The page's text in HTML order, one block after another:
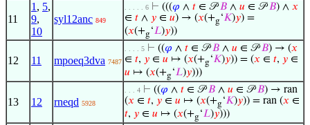
11
1 , 5,
9,
10
syl12anc 849
. . . . . 6 ⊢ (((𝜑 ∧ 𝑡 ∈ 𝒫𝐵 ∧ 𝑢 ∈ 𝒫𝐵) ∧ 𝑥
∈ 𝑡 ∧ 𝑦 ∈ 𝑢) → (𝑥(+g‘𝐾)𝑦) =
(𝑥(+g‘𝐿)𝑦))
12 11 mpoeq3dva 7487
. . . . 5 ⊢ ((𝜑 ∧ 𝑡 ∈ 𝒫𝐵 ∧ 𝑢 ∈ 𝒫𝐵) → (𝑥
∈ 𝑡, 𝑦 ∈ 𝑢 ↦ (𝑥(+g‘𝐾)𝑦)) = (𝑥 ∈ 𝑡, 𝑦 ∈
𝑢 ↦ (𝑥(+g‘𝐿)𝑦)))
13 12 rneqd 5928
. . . 4 ⊢ ((𝜑 ∧ 𝑡 ∈ 𝒫𝐵 ∧ 𝑢 ∈ 𝒫𝐵) → ran
(𝑥 ∈ 𝑡, 𝑦 ∈ 𝑢 ↦ (𝑥(+g‘𝐾)𝑦)) = ran (𝑥 ∈
𝑡, 𝑦 ∈ 𝑢 ↦ (𝑥(+g‘𝐿)𝑦)))